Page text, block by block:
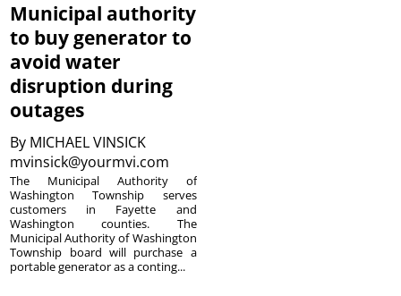
Municipal authority
to buy generator to
avoid water
disruption during
outages
By MICHAEL VINSICK
mvinsick@yourmvi.com
The Municipal Authority of
Washington Township serves
customers in Fayette and
Washington counties. The
Municipal Authority of Washington
Township board will purchase a
portable generator as a conting...